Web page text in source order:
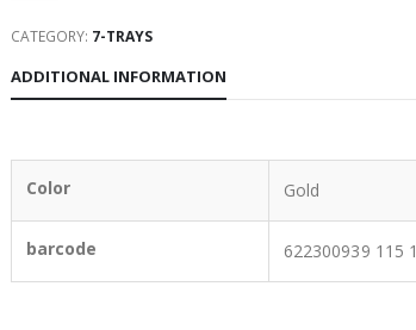
CATEGORY: 7-TRAYS
ADDITIONAL INFORMATION
Color Gold
barcode 622300939 115 1